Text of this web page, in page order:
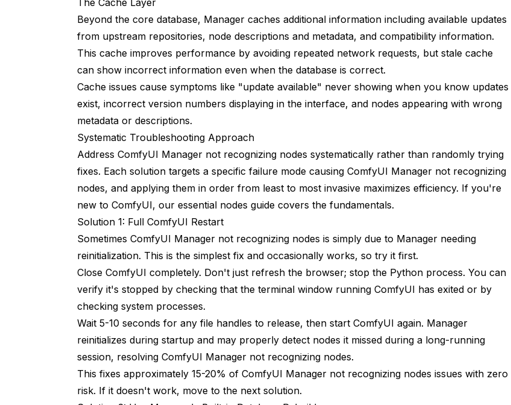
Why does Manager say "no nodes installed" when I have many?
Can I backup Manager's database before troubleshooting?
What if the same problem keeps recurring?
Understanding the Bigger Picture
Conclusion
Advanced Database Management
Database File Structure
Selective Database Repair
Backup and Migration
Integration with Workflow Management
Workflow Dependencies
Building Reproducible Environments
Automated Management Solutions
Scripted Node Installation
Install list of nodes through git clone
Beyond the core database, Manager caches additional information including available updates
from upstream repositories, node descriptions and metadata, and compatibility information.
This cache improves performance by avoiding repeated network requests, but stale cache
can show incorrect information even when the database is correct.
Cache issues cause symptoms like "update available" never showing when you know updates
exist, incorrect version numbers displaying in the interface, and nodes appearing with wrong
metadata or descriptions.
Systematic Troubleshooting Approach
Address ComfyUI Manager not recognizing nodes systematically rather than randomly trying
fixes. Each solution targets a specific failure mode causing ComfyUI Manager not recognizing
nodes, and applying them in order from least to most invasive maximizes efficiency. If you're
new to ComfyUI, our essential nodes guide covers the fundamentals.
Solution 1: Full ComfyUI Restart
Sometimes ComfyUI Manager not recognizing nodes is simply due to Manager needing
reinitialization. This is the simplest fix and occasionally works, so try it first.
Close ComfyUI completely. Don't just refresh the browser; stop the Python process. You can
verify it's stopped by checking that the terminal window running ComfyUI has exited or by
checking system processes.
Wait 5-10 seconds for any file handles to release, then start ComfyUI again. Manager
reinitializes during startup and may properly detect nodes it missed during a long-running
session, resolving ComfyUI Manager not recognizing nodes.
This fixes approximately 15-20% of ComfyUI Manager not recognizing nodes issues with zero
risk. If it doesn't work, move to the next solution.